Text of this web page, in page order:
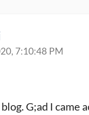
7:10:48 PM
G;ad I came